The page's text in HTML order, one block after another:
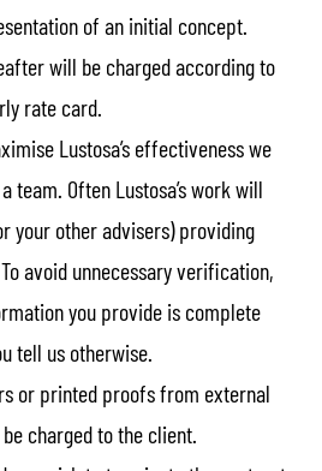
of an initial concept.
will be charged according to
rate card.
Lustosa’s effectiveness we
team. Often Lustosa’s work will
your other advisers) providing
avoid unnecessary verification,
you provide is complete
tell us otherwise.
or printed proofs from external
charged to the client.